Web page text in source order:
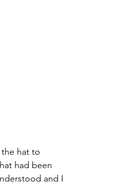
hat to
had been
and I